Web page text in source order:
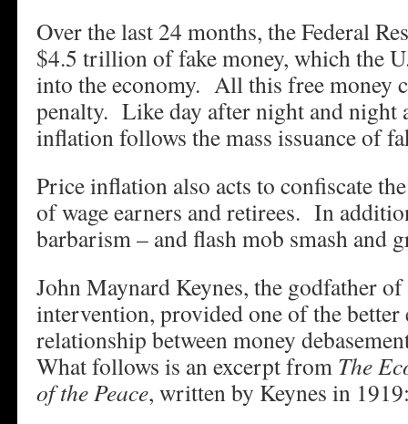
Over the last 24 months, the Federal
$4.5 trillion of fake money, which the
into the economy. All this free money
penalty. Like day after night and night
inflation follows the mass issuance of
Price inflation also acts to confiscate
of wage earners and retirees. In
barbarism – and flash mob smash and
John Maynard Keynes, the godfather
intervention, provided one of the better
relationship between money
What follows is an excerpt from The
of the Peace, written by Keynes in